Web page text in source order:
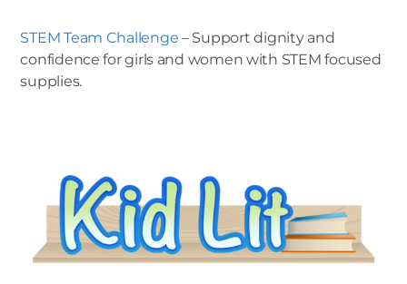
STEM Team Challenge – Support dignity and
confidence for girls and women with STEM focused
supplies.